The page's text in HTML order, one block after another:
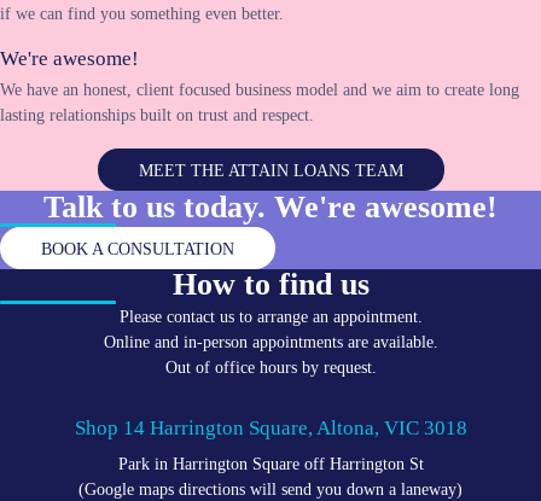
if we can find you something even better.
We're awesome!
We have an honest, client focused business model and we aim to create long
lasting relationships built on trust and respect.
MEET THE ATTAIN LOANS TEAM
Talk to us today. We're awesome!
BOOK A CONSULTATION
How to find us
Please contact us to arrange an appointment.
Online and in-person appointments are available.
Out of office hours by request.
Shop 14 Harrington Square, Altona, VIC 3018
Park in Harrington Square off Harrington St
(Google maps directions will send you down a laneway)